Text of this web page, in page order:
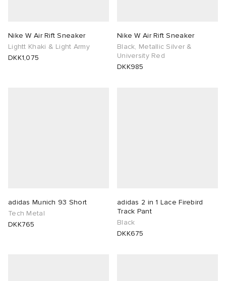
Nike W Air Rift Sneaker
Lightt Khaki & Light Army
DKK1,075
Nike W Air Rift Sneaker
Black, Metallic Silver &
University Red
DKK985
adidas Munich 93 Short
Tech Metal
DKK765
adidas 2 in 1 Lace Firebird
Track Pant
Black
DKK675